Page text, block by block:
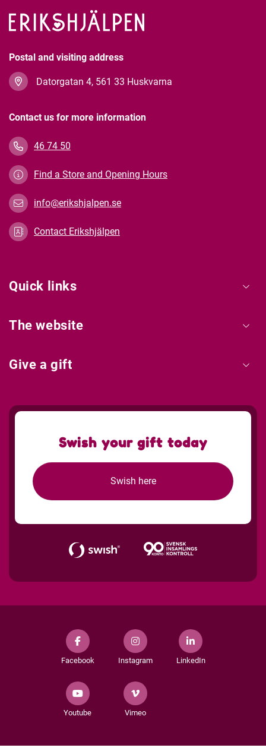
Postal and visiting address
Datorgatan 4, 561 33 Huskvarna
Contact us for more information
46 74 50
Find a Store and Opening Hours
info@erikshjalpen.se
Contact Erikshjälpen
Quick links
The website
Give a gift
Swish your gift today
Swish here
Facebook Instagram LinkedIn
Youtube Vimeo